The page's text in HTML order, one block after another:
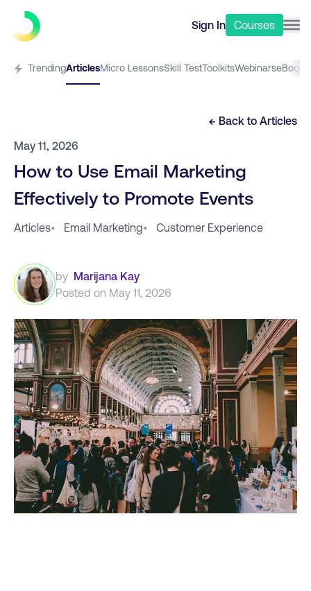
Sign In Courses
TrendingArticlesMicro LessonsSkill TestToolkitsWebinarseBooks
← Back to Articles
May 11, 2026
How to Use Email Marketing
Effectively to Promote Events
Articles• Email Marketing• Customer Experience
by Marijana Kay
Posted on May 11, 2026